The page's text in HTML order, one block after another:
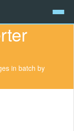
in batch by